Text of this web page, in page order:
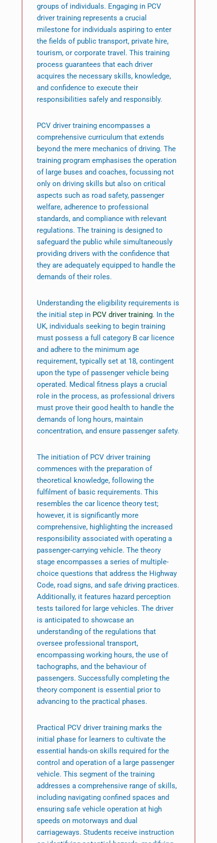
groups of individuals. Engaging in PCV
driver training represents a crucial
milestone for individuals aspiring to enter
the fields of public transport, private hire,
tourism, or corporate travel. This training
process guarantees that each driver
acquires the necessary skills, knowledge,
and confidence to execute their
responsibilities safely and responsibly.
PCV driver training encompasses a
comprehensive curriculum that extends
beyond the mere mechanics of driving. The
training program emphasises the operation
of large buses and coaches, focussing not
only on driving skills but also on critical
aspects such as road safety, passenger
welfare, adherence to professional
standards, and compliance with relevant
regulations. The training is designed to
safeguard the public while simultaneously
providing drivers with the confidence that
they are adequately equipped to handle the
demands of their roles.
Understanding the eligibility requirements is
the initial step in PCV driver training. In the
UK, individuals seeking to begin training
must possess a full category B car licence
and adhere to the minimum age
requirement, typically set at 18, contingent
upon the type of passenger vehicle being
operated. Medical fitness plays a crucial
role in the process, as professional drivers
must prove their good health to handle the
demands of long hours, maintain
concentration, and ensure passenger safety.
The initiation of PCV driver training
commences with the preparation of
theoretical knowledge, following the
fulfilment of basic requirements. This
resembles the car licence theory test;
however, it is significantly more
comprehensive, highlighting the increased
responsibility associated with operating a
passenger-carrying vehicle. The theory
stage encompasses a series of multiple-
choice questions that address the Highway
Code, road signs, and safe driving practices.
Additionally, it features hazard perception
tests tailored for large vehicles. The driver
is anticipated to showcase an
understanding of the regulations that
oversee professional transport,
encompassing working hours, the use of
tachographs, and the behaviour of
passengers. Successfully completing the
theory component is essential prior to
advancing to the practical phases.
Practical PCV driver training marks the
initial phase for learners to cultivate the
essential hands-on skills required for the
control and operation of a large passenger
vehicle. This segment of the training
addresses a comprehensive range of skills,
including navigating confined spaces and
ensuring safe vehicle operation at high
speeds on motorways and dual
carriageways. Students receive instruction